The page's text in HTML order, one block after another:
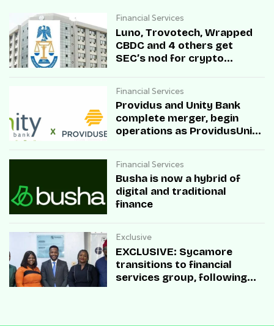
Financial Services
Luno, Trovotech, Wrapped
CBDC and 4 others get
SEC’s nod for crypto
Financial Services
Providus and Unity Bank
complete merger, begin
operations as ProvidusUnity
Financial Services
Busha is now a hybrid of
digital and traditional
finance
Exclusive
EXCLUSIVE: Sycamore
transitions to financial
services group, following